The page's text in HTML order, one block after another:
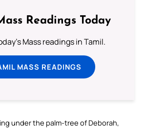
Readings Today
Mass readings in Tamil.
MASS READINGS
under the palm-tree of Deborah,